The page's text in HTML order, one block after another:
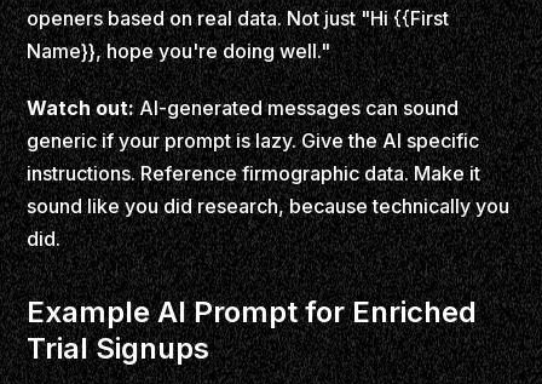
openers based on real data. Not just "Hi {{First
Name}}, hope you're doing well."
Watch out:AI-generated messages can sound
generic if your prompt is lazy. Give the AI specific
instructions. Reference firmographic data. Make it
sound like you did research, because technically you
did.
Example AI Prompt for Enriched
Trial Signups